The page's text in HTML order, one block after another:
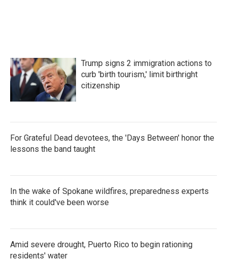
Trump signs 2 immigration actions to
curb 'birth tourism,' limit birthright
citizenship
For Grateful Dead devotees, the 'Days Between' honor the
lessons the band taught
In the wake of Spokane wildfires, preparedness experts
think it could've been worse
Amid severe drought, Puerto Rico to begin rationing
residents' water